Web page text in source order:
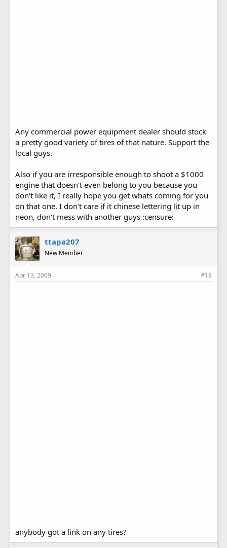
Any commercial power equipment dealer should stock
a pretty good variety of tires of that nature. Support the
local guys.
Also if you are irresponsible enough to shoot a $1000
engine that doesn't even belong to you because you
don't like it, I really hope you get whats coming for you
on that one. I don't care if it chinese lettering lit up in
neon, don't mess with another guys :censure:
ttapa207
New Member
Apr 13, 2009 #18
anybody got a link on any tires?